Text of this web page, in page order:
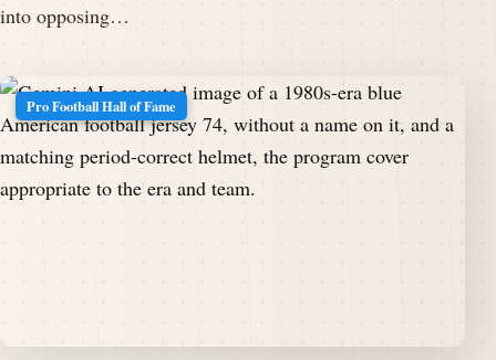
into opposing…
Pro Football Hall of Fame